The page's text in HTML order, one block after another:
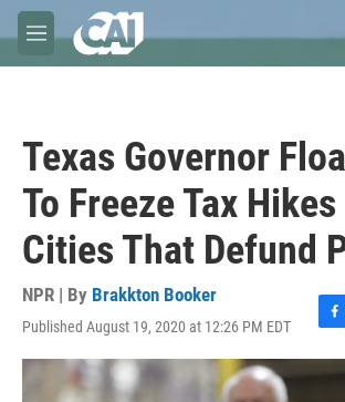
Skip to main content
M
e
Texas Governor
To Freeze Tax
Cities That Defund
NPR | By Brakkton Booker
Published August 19, 2020 at 12:26 PM EDT
F
a
c